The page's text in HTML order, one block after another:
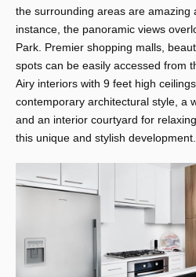
the surrounding areas are amazing
instance, the panoramic views
Park. Premier shopping malls,
spots can be easily accessed from
Airy interiors with 9 feet high
contemporary architectural style, a
and an interior courtyard for
this unique and stylish development.